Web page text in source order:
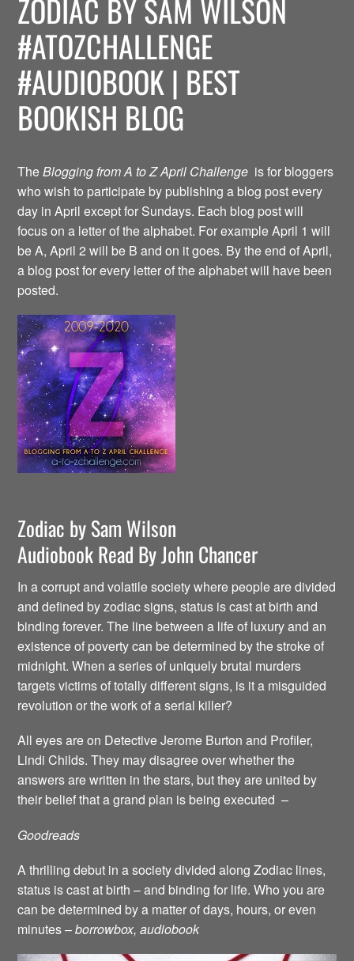
ZODIAC BY SAM WILSON
#ATOZCHALLENGE
#AUDIOBOOK | BEST
BOOKISH BLOG
TheBlogging from A to Z April Challenge is for bloggers
who wish to participate by publishing a blog post every
day in April except for Sundays. Each blog post will
focus on a letter of the alphabet. For example April 1 will
be A, April 2 will be B and on it goes. By the end of April,
a blog post for every letter of the alphabet will have been
posted.
Zodiac by Sam Wilson
Audiobook Read By John Chancer
In a corrupt and volatile society where people are divided
and defined by zodiac signs, status is cast at birth and
binding forever. The line between a life of luxury and an
existence of poverty can be determined by the stroke of
midnight. When a series of uniquely brutal murders
targets victims of totally different signs, is it a misguided
revolution or the work of a serial killer?
All eyes are on Detective Jerome Burton and Profiler,
Lindi Childs. They may disagree over whether the
answers are written in the stars, but they are united by
their belief that a grand plan is being executed –
Goodreads
A thrilling debut in a society divided along Zodiac lines,
status is cast at birth – and binding for life. Who you are
can be determined by a matter of days, hours, or even
minutes –borrowbox, audiobook